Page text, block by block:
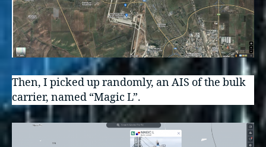
Then, I picked up randomly, an AIS of the bulk
carrier, named “Magic L”.